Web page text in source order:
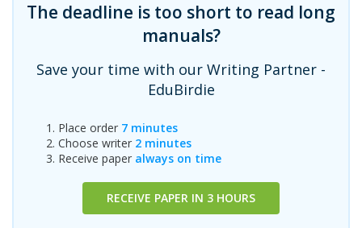
The deadline is too short to read long
manuals?
Save your time with our Writing Partner -
EduBirdie
Place order 7 minutes
Choose writer 2 minutes
Receive paper always on time
RECEIVE PAPER IN 3 HOURS